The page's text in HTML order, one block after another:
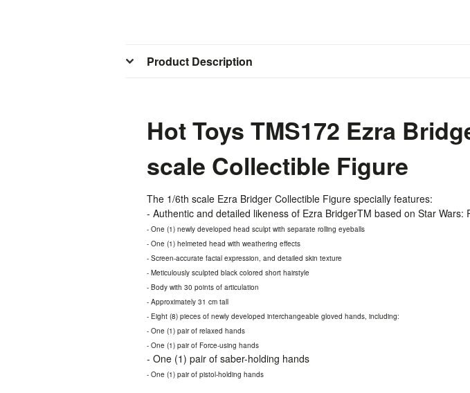
Product Description
Hot Toys TMS172 Ezra
scale Collectible Figure
The 1/6th scale Ezra Bridger Collectible Figure specially features:
- Authentic and detailed likeness of Ezra BridgerTM based on Star Wars:
- One (1) newly developed head sculpt with separate rolling eyeballs
- One (1) helmeted head with weathering effects
- Screen-accurate facial expression, and detailed skin texture
- Meticulously sculpted black colored short hairstyle
- Body with 30 points of articulation
- Approximately 31 cm tall
- Eight (8) pieces of newly developed interchangeable gloved hands, including:
- One (1) pair of relaxed hands
- One (1) pair of Force-using hands
- One (1) pair of saber-holding hands
- One (1) pair of pistol-holding hands